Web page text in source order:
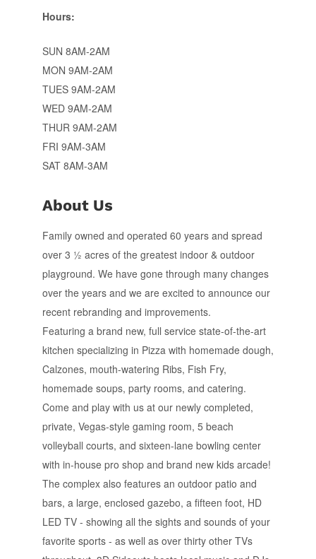
Hours:
SUN 8AM-2AM
MON 9AM-2AM
TUES 9AM-2AM
WED 9AM-2AM
THUR 9AM-2AM
FRI 9AM-3AM
SAT 8AM-3AM
About Us
Family owned and operated 60 years and spread
over 3 ½ acres of the greatest indoor & outdoor
playground. We have gone through many changes
over the years and we are excited to announce our
recent rebranding and improvements.
Featuring a brand new, full service state-of-the-art
kitchen specializing in Pizza with homemade dough,
Calzones, mouth-watering Ribs, Fish Fry,
homemade soups, party rooms, and catering.
Come and play with us at our newly completed,
private, Vegas-style gaming room, 5 beach
volleyball courts, and sixteen-lane bowling center
with in-house pro shop and brand new kids arcade!
The complex also features an outdoor patio and
bars, a large, enclosed gazebo, a fifteen foot, HD
LED TV - showing all the sights and sounds of your
favorite sports - as well as over thirty other TVs